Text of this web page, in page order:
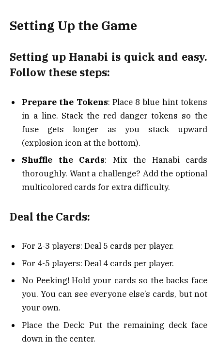
Setting Up the Game
Setting up Hanabi is quick and easy.
Follow these steps:
Prepare the Tokens: Place 8 blue hint tokens
in a line. Stack the red danger tokens so the
fuse gets longer as you stack upward
(explosion icon at the bottom).
Shuffle the Cards: Mix the Hanabi cards
thoroughly. Want a challenge? Add the optional
multicolored cards for extra difficulty.
Deal the Cards:
For 2-3 players: Deal 5 cards per player.
For 4-5 players: Deal 4 cards per player.
No Peeking! Hold your cards so the backs face
you. You can see everyone else’s cards, but not
your own.
Place the Deck: Put the remaining deck face
down in the center.